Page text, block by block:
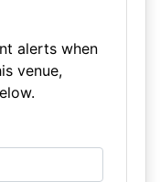
alerts when
venue,